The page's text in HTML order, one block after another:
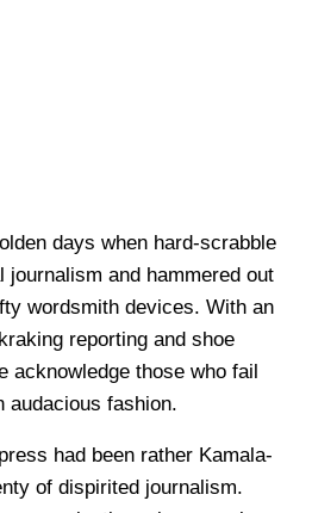
days when hard-scrabble
journalism and hammered out
wordsmith devices. With an
reporting and shoe
acknowledge those who fail
audacious fashion.
had been rather Kamala-
of dispirited journalism.